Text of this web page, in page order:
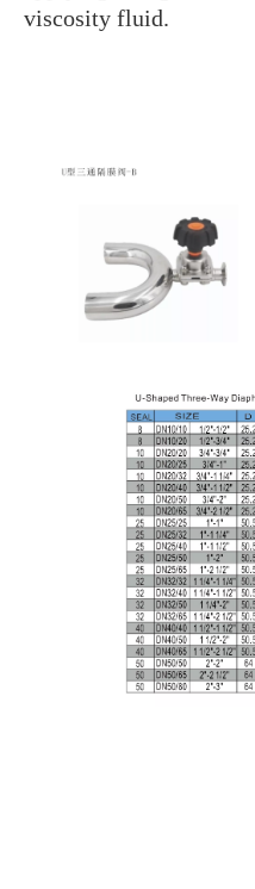
viscosity fluid.